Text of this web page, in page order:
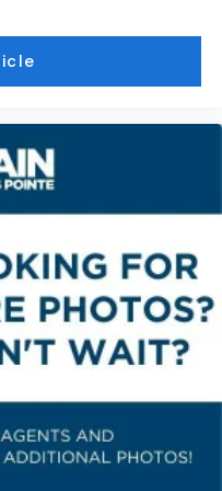
that both the driver
seat center
interior
added layer of
the interior
added layer of
coverage
seat cushions
and front passenger
targeted warmth so
in cold weather.
you might also be
drive. No matter